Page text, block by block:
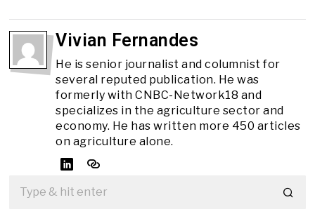
Vivian Fernandes
He is senior journalist and columnist for
several reputed publication. He was
formerly with CNBC-Network18 and
specializes in the agriculture sector and
economy. He has written more 450 articles
on agriculture alone.